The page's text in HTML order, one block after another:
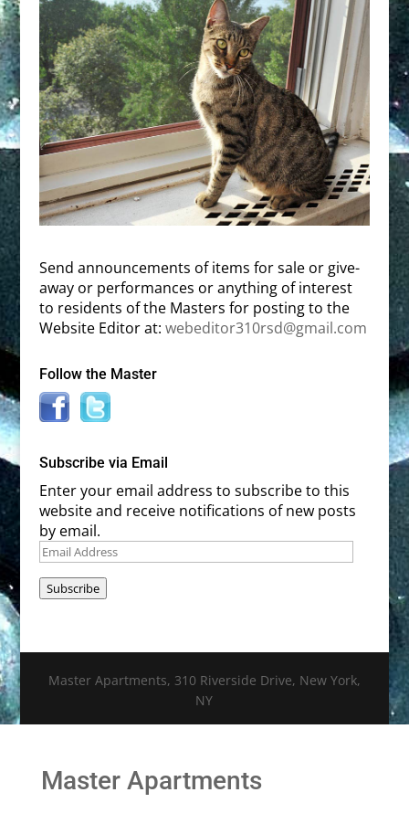
Send announcements of items for sale or give-
away or performances or anything of interest
to residents of the Masters for posting to the
Website Editor at: webeditor310rsd@gmail.com
Follow the Master
Subscribe via Email
Enter your email address to subscribe to this
website and receive notifications of new posts
by email.
Email
Subscribe
Master Apartments, 310 Riverside Drive, New York,
NY
Master Apartments